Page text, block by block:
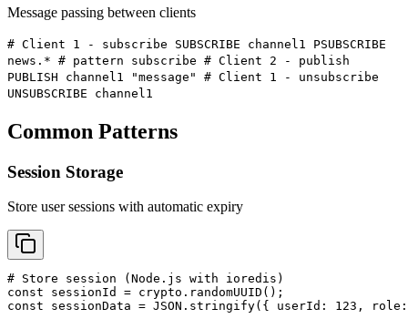
Message passing between clients
# Client 1 - subscribe SUBSCRIBE channel1 PSUBSCRIBE
news.* # pattern subscribe # Client 2 - publish
PUBLISH channel1 "message" # Client 1 - unsubscribe
UNSUBSCRIBE channel1
Common Patterns
Session Storage
Store user sessions with automatic expiry
# Store session (Node.js with ioredis)
const sessionId = crypto.randomUUID();
const sessionData = JSON.stringify({ userId: 123,